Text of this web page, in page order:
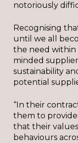
notoriously
Recognising
until we all
the need
minded
sustainability
potential
“In their
them to
that their
behaviours